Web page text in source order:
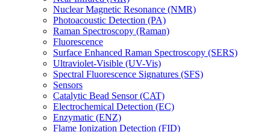
Nuclear Magnetic Resonance (NMR)
Photoacoustic Detection (PA)
Raman Spectroscopy (Raman)
Fluorescence
Surface Enhanced Raman Spectroscopy (SERS)
Ultraviolet-Visible (UV-Vis)
Spectral Fluorescence Signatures (SFS)
Sensors
Catalytic Bead Sensor (CAT)
Electrochemical Detection (EC)
Enzymatic (ENZ)
Flame Ionization Detection (FID)